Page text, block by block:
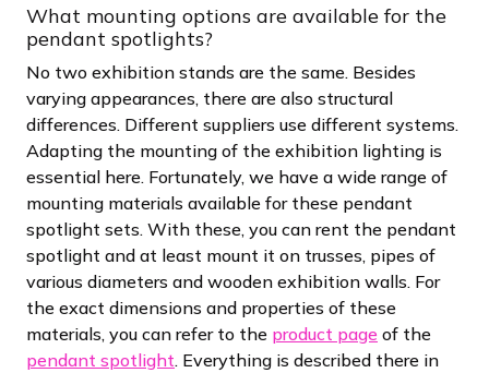
What mounting options are available for the
pendant spotlights?
No two exhibition stands are the same. Besides
varying appearances, there are also structural
differences. Different suppliers use different systems.
Adapting the mounting of the exhibition lighting is
essential here. Fortunately, we have a wide range of
mounting materials available for these pendant
spotlight sets. With these, you can rent the pendant
spotlight and at least mount it on trusses, pipes of
various diameters and wooden exhibition walls. For
the exact dimensions and properties of these
materials, you can refer to the product page of the
pendant spotlight. Everything is described there in